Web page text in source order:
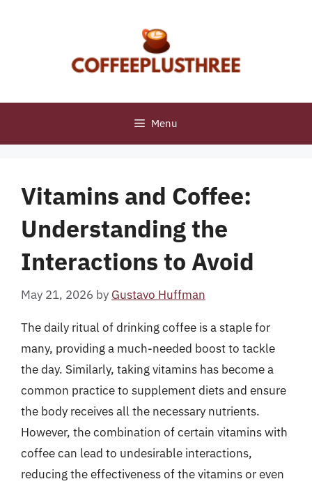
Menu
Vitamins and Coffee:
Understanding the
Interactions to Avoid
May 21, 2026 by Gustavo Huffman
The daily ritual of drinking coffee is a staple for
many, providing a much-needed boost to tackle
the day. Similarly, taking vitamins has become a
common practice to supplement diets and ensure
the body receives all the necessary nutrients.
However, the combination of certain vitamins with
coffee can lead to undesirable interactions,
reducing the effectiveness of the vitamins or even